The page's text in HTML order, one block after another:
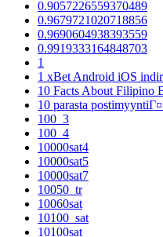
0.9057226559370489
0.9679721020718856
0.9690604938393559
0.9919333164848703
1
1 xBet Android iOS
10 Facts About Filipino
10 parasta
100_3
100_4
10000sat4
10000sat5
10000sat7
10050_tr
10060sat
10100_sat
10100sat